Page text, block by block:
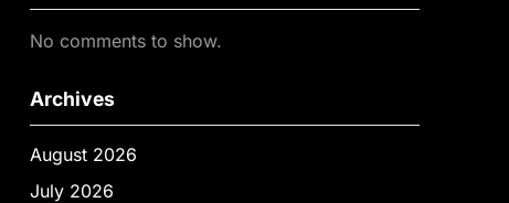
No comments to show.
Archives
August 2026
July 2026